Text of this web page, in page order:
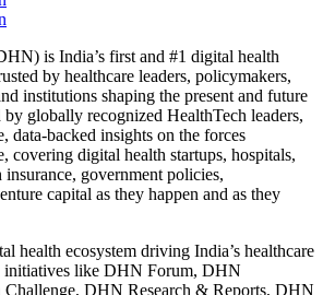
is India’s first and #1 digital health
by healthcare leaders, policymakers,
institutions shaping the present and future
globally recognized HealthTech leaders,
data-backed insights on the forces
covering digital health startups, hospitals,
government policies,
capital as they happen and as they
health ecosystem driving India’s healthcare
initiatives like DHN Forum, DHN
Challenge, DHN Research & Reports, DHN